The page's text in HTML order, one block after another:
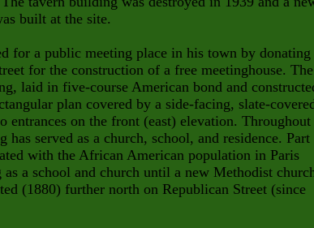
built at the site.
for a public meeting place in his town by donating
for the construction of a free meetinghouse. The
laid in five-course American bond and
plan covered by a side-facing, slate-
entrances on the front (east) elevation. Throughout
served as a church, school, and residence. Part
with the African American population in Paris
a school and church until a new Methodist
(1880) further north on Republican Street (since